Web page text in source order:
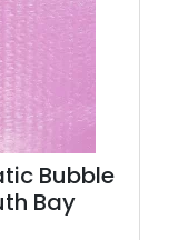
Bubble
Bay